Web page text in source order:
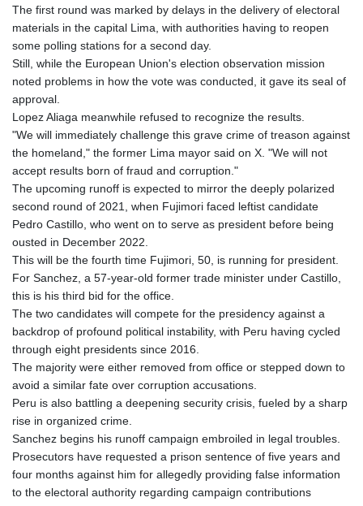
The first round was marked by delays in the delivery of electoral
materials in the capital Lima, with authorities having to reopen
some polling stations for a second day.
Still, while the European Union's election observation mission
noted problems in how the vote was conducted, it gave its seal of
approval.
Lopez Aliaga meanwhile refused to recognize the results.
"We will immediately challenge this grave crime of treason against
the homeland," the former Lima mayor said on X. "We will not
accept results born of fraud and corruption."
The upcoming runoff is expected to mirror the deeply polarized
second round of 2021, when Fujimori faced leftist candidate
Pedro Castillo, who went on to serve as president before being
ousted in December 2022.
This will be the fourth time Fujimori, 50, is running for president.
For Sanchez, a 57-year-old former trade minister under Castillo,
this is his third bid for the office.
The two candidates will compete for the presidency against a
backdrop of profound political instability, with Peru having cycled
through eight presidents since 2016.
The majority were either removed from office or stepped down to
avoid a similar fate over corruption accusations.
Peru is also battling a deepening security crisis, fueled by a sharp
rise in organized crime.
Sanchez begins his runoff campaign embroiled in legal troubles.
Prosecutors have requested a prison sentence of five years and
four months against him for allegedly providing false information
to the electoral authority regarding campaign contributions